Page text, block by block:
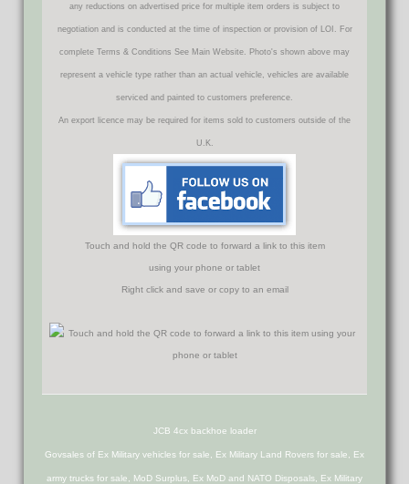
any reductions on advertised price for multiple item orders is subject to
negotiation and is conducted at the time of inspection or provision of LOI. For
complete Terms & Conditions See Main Website. Photo's shown above may
represent a vehicle type rather than an actual vehicle, vehicles are available
serviced and painted to customers preference.
An export licence may be required for items sold to customers outside of the
U.K.
Touch and hold the QR code to forward a link to this item
using your phone or tablet
Right click and save or copy to an email
JCB 4cx backhoe loader
Govsales of Ex Military vehicles for sale, Ex Military Land Rovers for sale, Ex
army trucks for sale, MoD Surplus, Ex MoD and NATO Disposals, Ex Military